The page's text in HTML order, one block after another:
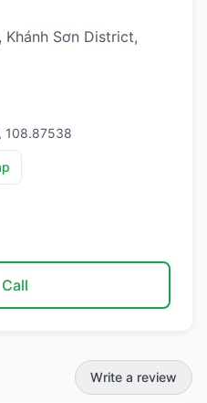
Khánh Sơn District,
108.87538
Call
Write a review